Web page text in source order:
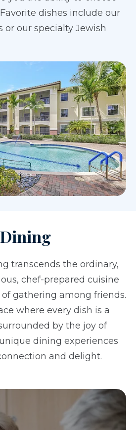
dishes include our
or our specialty Jewish
Dining
transcends the ordinary,
chef-prepared cuisine
gathering among friends.
where every dish is a
by the joy of
dining experiences
and delight.